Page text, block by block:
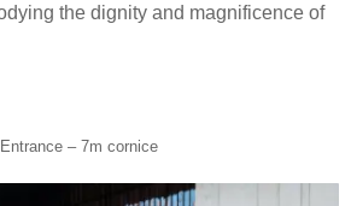
the dignity and magnificence of
– 7m cornice